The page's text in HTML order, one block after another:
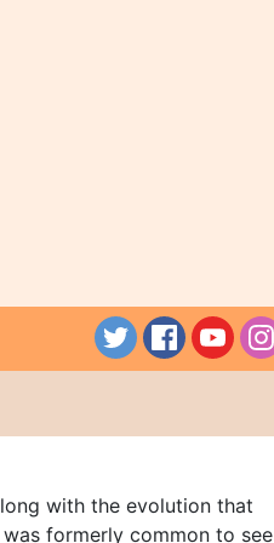
with the evolution that
formerly common to see